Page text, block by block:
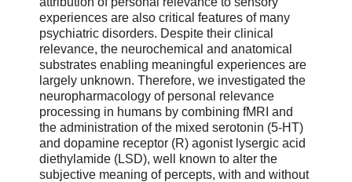
experiences are also critical features of many
psychiatric disorders. Despite their clinical
relevance, the neurochemical and anatomical
substrates enabling meaningful experiences are
largely unknown. Therefore, we investigated the
neuropharmacology of personal relevance
processing in humans by combining fMRI and
the administration of the mixed serotonin (5-HT)
and dopamine receptor (R) agonist lysergic acid
diethylamide (LSD), well known to alter the
subjective meaning of percepts, with and without